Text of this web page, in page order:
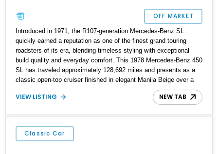
OFF MARKET
Introduced in 1971, the R107-generation Mercedes-Benz SL
quickly earned a reputation as one of the finest grand touring
roadsters of its era, blending timeless styling with exceptional
build quality and everyday comfort. This 1978 Mercedes-Benz 450
SL has traveled approximately 128,692 miles and presents as a
classic open-top cruiser finished in elegant Manila Beige over a
Bambus interior. Equipped with both a folding convertible soft top
and a matching body-colored removable hard top, this SL is ready
automatic transmission, and the unmistakable refinement
Mercedes-Benz was known for during the 1970s, this 450 SL
remains an icon for collectors and enthusiasts alike.
VIEW LISTING NEW TAB
Classic Car